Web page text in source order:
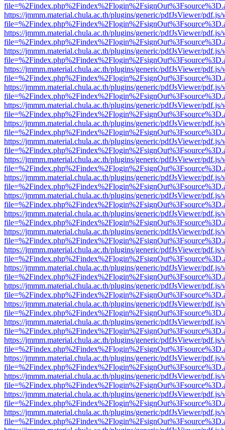
https://jmmm.material.chula.ac.th/plugins/generic/pdfJsViewer/
https://jmmm.material.chula.ac.th/plugins/generic/pdfJsViewer/
https://jmmm.material.chula.ac.th/plugins/generic/pdfJsViewer/
https://jmmm.material.chula.ac.th/plugins/generic/pdfJsViewer/
https://jmmm.material.chula.ac.th/plugins/generic/pdfJsViewer/
https://jmmm.material.chula.ac.th/plugins/generic/pdfJsViewer/
https://jmmm.material.chula.ac.th/plugins/generic/pdfJsViewer/
https://jmmm.material.chula.ac.th/plugins/generic/pdfJsViewer/
https://jmmm.material.chula.ac.th/plugins/generic/pdfJsViewer/
https://jmmm.material.chula.ac.th/plugins/generic/pdfJsViewer/
https://jmmm.material.chula.ac.th/plugins/generic/pdfJsViewer/
https://jmmm.material.chula.ac.th/plugins/generic/pdfJsViewer/
https://jmmm.material.chula.ac.th/plugins/generic/pdfJsViewer/
https://jmmm.material.chula.ac.th/plugins/generic/pdfJsViewer/
https://jmmm.material.chula.ac.th/plugins/generic/pdfJsViewer/
https://jmmm.material.chula.ac.th/plugins/generic/pdfJsViewer/
https://jmmm.material.chula.ac.th/plugins/generic/pdfJsViewer/
https://jmmm.material.chula.ac.th/plugins/generic/pdfJsViewer/
https://jmmm.material.chula.ac.th/plugins/generic/pdfJsViewer/
https://jmmm.material.chula.ac.th/plugins/generic/pdfJsViewer/
https://jmmm.material.chula.ac.th/plugins/generic/pdfJsViewer/
https://jmmm.material.chula.ac.th/plugins/generic/pdfJsViewer/
https://jmmm.material.chula.ac.th/plugins/generic/pdfJsViewer/